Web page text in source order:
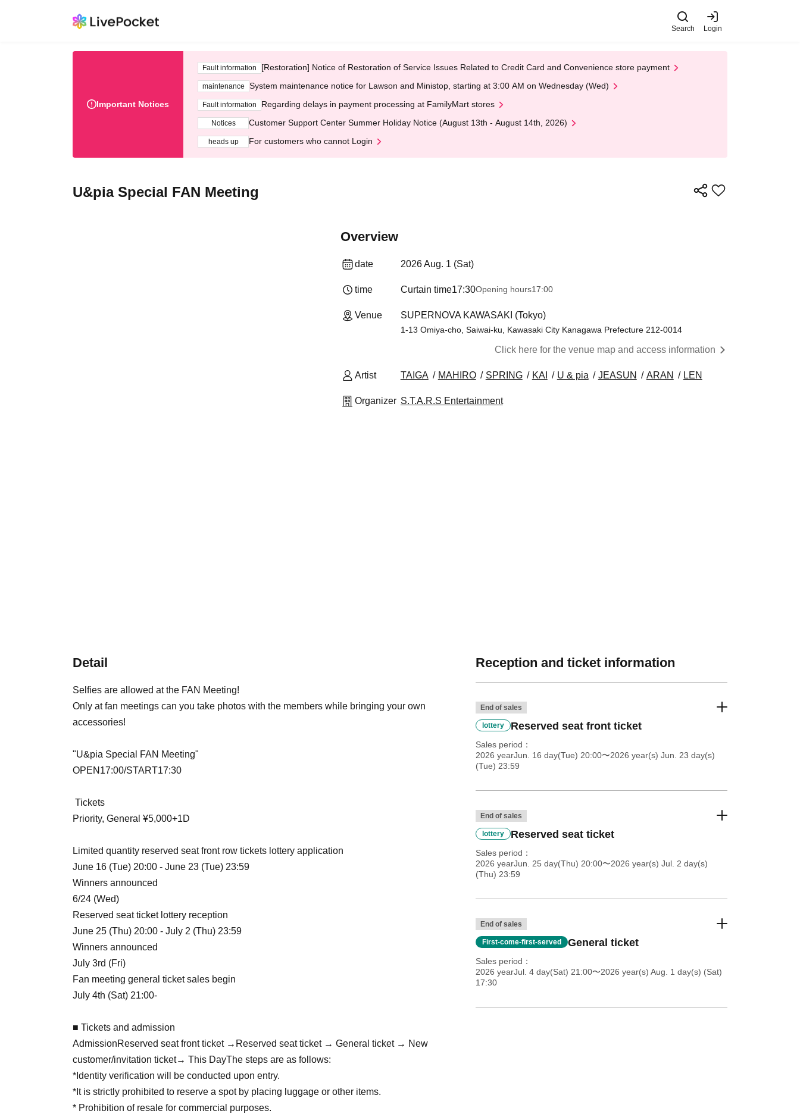
Search Login
Important Notices
Fault information [Restoration] Notice of Restoration of Service Issues Related to Credit Card and Convenience store payment
maintenance System maintenance notice for Lawson and Ministop, starting at 3:00 AM on Wednesday (Wed)
Fault information Regarding delays in payment processing at FamilyMart stores
Notices Customer Support Center Summer Holiday Notice (August 13th - August 14th, 2026)
heads up For customers who cannot Login
U&pia Special FAN Meeting
Overview
date 2026 Aug. 1 (Sat)
time Curtain time17:30Opening hours17:00
Venue SUPERNOVA KAWASAKI (Tokyo)
1-13 Omiya-cho, Saiwai-ku, Kawasaki City Kanagawa Prefecture 212-0014
Click here for the venue map and access information
Artist TAIGA MAHIRO SPRING KAI U & pia JEASUN ARAN LEN
Organizer S.T.A.R.S Entertainment
Detail
Selfies are allowed at the FAN Meeting!
Only at fan meetings can you take photos with the members while bringing your own
accessories!
"U&pia Special FAN Meeting"
OPEN17:00/START17:30
Tickets
Priority, General ¥5,000+1D
Limited quantity reserved seat front row tickets lottery application
June 16 (Tue) 20:00 - June 23 (Tue) 23:59
Winners announced
6/24 (Wed)
Reserved seat ticket lottery reception
June 25 (Thu) 20:00 - July 2 (Thu) 23:59
Winners announced
July 3rd (Fri)
Fan meeting general ticket sales begin
July 4th (Sat) 21:00-
■ Tickets and admission
AdmissionReserved seat front ticket → Reserved seat ticket → General ticket → New
customer/invitation ticket→ This DayThe steps are as follows:
*Identity verification will be conducted upon entry.
*It is strictly prohibited to reserve a spot by placing luggage or other items.
* Prohibition of resale for commercial purposes.
Reception and ticket information
End of sales
lottery Reserved seat front ticket
Sales period
2026 yearJun. 16 day(Tue) 20:00〜2026 year(s) Jun. 23 day(s)
(Tue) 23:59
End of sales
lottery Reserved seat ticket
Sales period
2026 yearJun. 25 day(Thu) 20:00〜2026 year(s) Jul. 2 day(s)
(Thu) 23:59
End of sales
First-come-first-served General ticket
Sales period
2026 yearJul. 4 day(Sat) 21:00〜2026 year(s) Aug. 1 day(s) (Sat)
17:30